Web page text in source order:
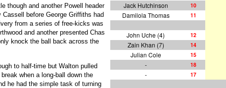
Jack Hutchinson 10
Damilola Thomas 11
John Uche (4) 12
Zain Khan (7) 14
Julian Cole 15
- 18
- 17
though and another Powell header
before George Griffiths had
from a series of free-kicks was
and another presented Chas
knock the ball back across the
to half-time but Walton pulled
when a long-ball down the
he had the simple task of turning